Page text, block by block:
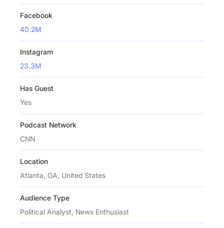
Facebook
40.2M
Instagram
23.3M
Has Guest
Yes
Podcast Network
CNN
Location
Atlanta, GA, United States
Audience Type
Political Analyst, News Enthusiast